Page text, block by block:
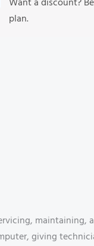
Want a discount?
plan.
giving